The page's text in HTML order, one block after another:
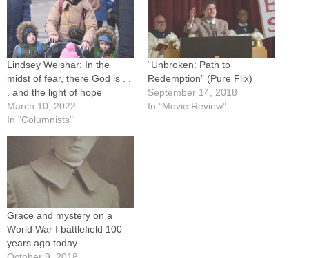
Lindsey Weishar: In the
midst of fear, there God is . .
. and the light of hope
March 10, 2022
In "Columnists"
“Unbroken: Path to
Redemption” (Pure Flix)
September 14, 2018
In "Movie Review"
Grace and mystery on a
World War I battlefield 100
years ago today